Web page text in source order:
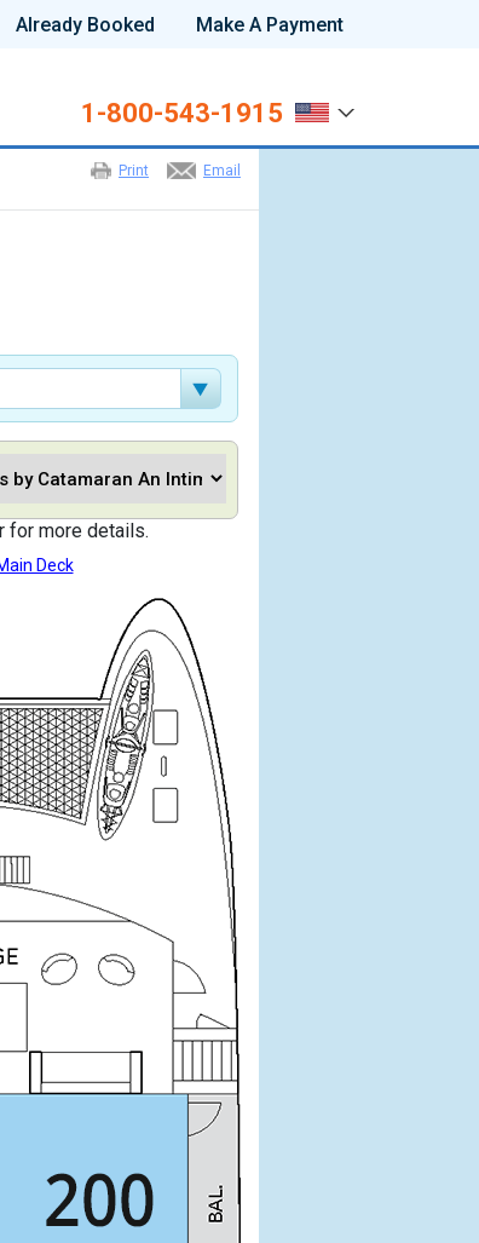
Already Booked Make A Payment
1-800-543-1915
Email
Print
for more details.
Deck